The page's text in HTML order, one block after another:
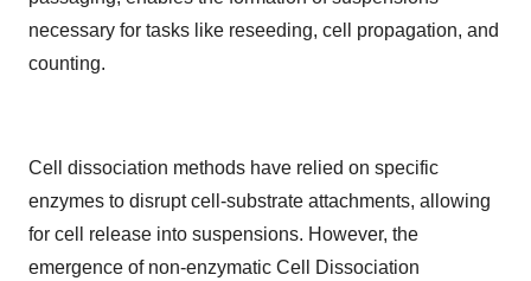
necessary for tasks like reseeding, cell propagation, and
counting.
Cell dissociation methods have relied on specific
enzymes to disrupt cell-substrate attachments, allowing
for cell release into suspensions. However, the
emergence of non-enzymatic Cell Dissociation